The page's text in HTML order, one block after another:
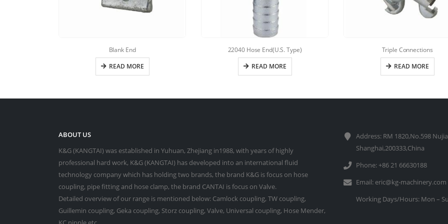
Blank End
READ MORE
22040 Hose End(U.S. Type)
READ MORE
Triple Connections
READ MORE
ABOUT US
K&G (KANGTAI) was established in Yuhuan, Zhejiang in1988, with years of highly
professional hard work, K&G (KANGTAI) has developed into an international fluid
technology company which has holding two brands, the brand K&G is focus on hose
coupling, pipe fitting and hose clamp, the brand CANTAI is focus on Valve.
Detailed overview of our range is mentioned below: Camlock coupling, TW coupling,
Guillemin coupling, Geka coupling, Storz coupling, Valve, Universal coupling, Hose Mender,
Address: RM 1820,No.598
Shanghai,200333,China
Phone: +86 21 66630188
Email: eric@kg-machinery.com
Working Days/Hours: Mon –